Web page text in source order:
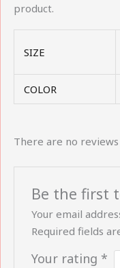
product.
SIZE
COLOR
There are no
Be the first
Your email
Required fields
Your rating *